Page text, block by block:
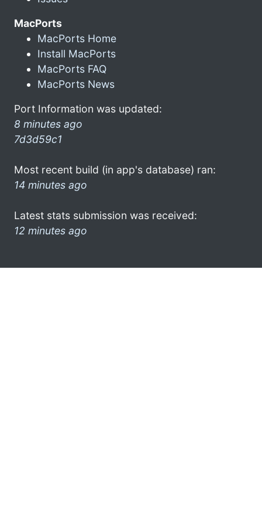
MacPorts
MacPorts Home
Install MacPorts
MacPorts FAQ
MacPorts News
Port Information was updated:
8 minutes ago
7d3d59c1
Most recent build (in app's database) ran:
14 minutes ago
Latest stats submission was received:
12 minutes ago